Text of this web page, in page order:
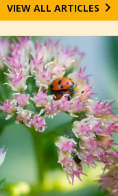
VIEW ALL ARTICLES